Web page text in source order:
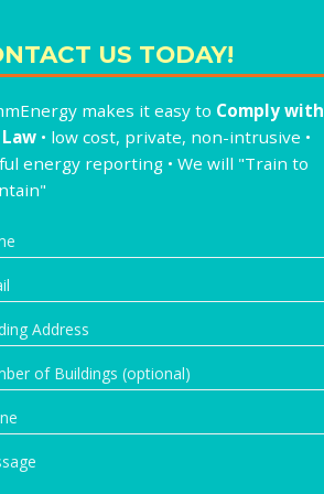
US TODAY!
makes it easy to Comply with
• low cost, private, non-intrusive •
energy reporting • We will "Train to